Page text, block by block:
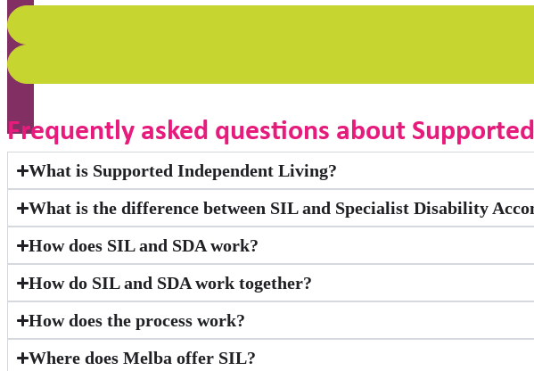
Frequently asked questions about
What is Supported Independent Living?
What is the difference between SIL and Specialist Disability
How does SIL and SDA work?
How do SIL and SDA work together?
How does the process work?
Where does Melba offer SIL?